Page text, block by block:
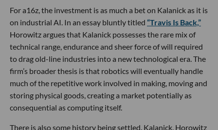
For a16z, the investment is as much a bet on Kalanick as it is
on industrial AI. In an essay bluntly titled “Travis Is Back,”
Horowitz argues that Kalanick possesses the rare mix of
technical range, endurance and sheer force of will required
to drag old-line industries into a new technological era. The
firm’s broader thesis is that robotics will eventually handle
much of the repetitive work involved in making, moving and
storing physical goods, creating a market potentially as
consequential as computing itself.
There is also some history being settled. Kalanick, Horowitz